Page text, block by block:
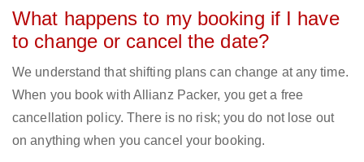
What happens to my booking if I have
to change or cancel the date?
We understand that shifting plans can change at any time.
When you book with Allianz Packer, you get a free
cancellation policy. There is no risk; you do not lose out
on anything when you cancel your booking.